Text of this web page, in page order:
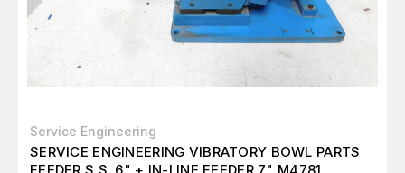
Service Engineering
SERVICE ENGINEERING VIBRATORY BOWL PARTS